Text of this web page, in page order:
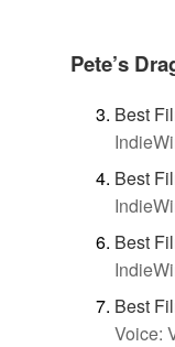
Pete’s
Best
Best
Best
Best
Voice: